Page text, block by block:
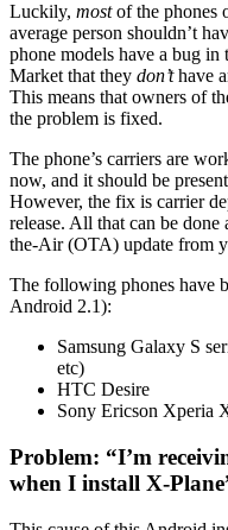
Luckily, mostof the phones
average person shouldn’t
phone models have a bug
Market that they don’thave
This means that owners of
the problem is fixed.
The phone’s carriers are
now, and it should be
However, the fix is carrier
release. All that can be
the-Air (OTA) update from
The following phones have
Android 2.1):
Samsung Galaxy S
etc)
HTC Desire
Sony Ericson Xperia
Problem: “I’m
when I install X-